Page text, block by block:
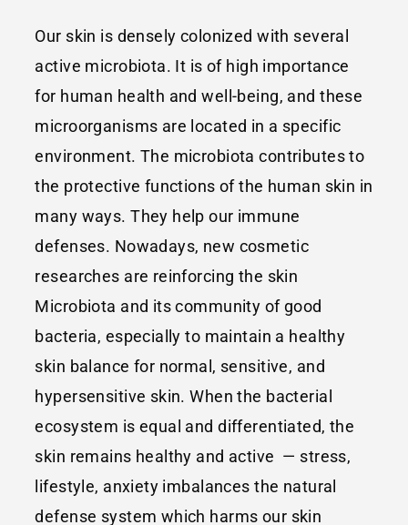
Our skin is densely colonized with several
active microbiota. It is of high importance
for human health and well-being, and these
microorganisms are located in a specific
environment. The microbiota contributes to
the protective functions of the human skin in
many ways. They help our immune
defenses. Nowadays, new cosmetic
researches are reinforcing the skin
Microbiota and its community of good
bacteria, especially to maintain a healthy
skin balance for normal, sensitive, and
hypersensitive skin. When the bacterial
ecosystem is equal and differentiated, the
skin remains healthy and active — stress,
lifestyle, anxiety imbalances the natural
defense system which harms our skin